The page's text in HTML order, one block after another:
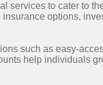
services to cater to
options,
such as easy-
help individuals